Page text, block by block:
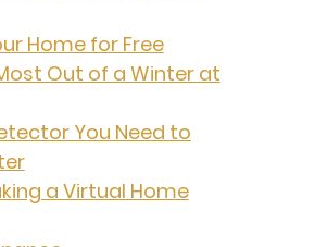
Home for Free
Out of a Winter at
You Need to
a Virtual Home